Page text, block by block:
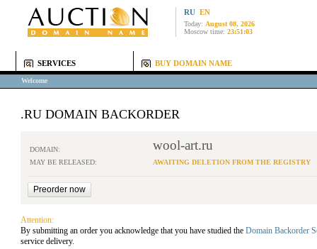
RU EN
Today: August 08, 2026
Moscow time: 23:51:03
SERVICES BUY DOMAIN NAME
Welcome
.RU DOMAIN BACKORDER
DOMAIN: wool-art.ru
MAY BE RELEASED: AWAITING DELETION FROM THE REGISTRY
Attention:
By submitting an order you acknowledge that you have studied the Domain Backorder
service delivery.